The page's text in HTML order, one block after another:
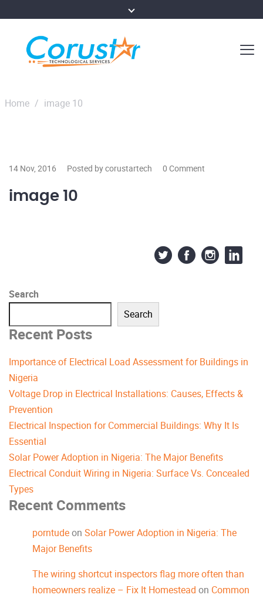
Home / image 10
14 Nov, 2016 Posted by corustartech 0 Comment
image 10
Search
Search
Recent Posts
Importance of Electrical Load Assessment for Buildings in
Nigeria
Voltage Drop in Electrical Installations: Causes, Effects &
Prevention
Electrical Inspection for Commercial Buildings: Why It Is
Essential
Solar Power Adoption in Nigeria: The Major Benefits
Electrical Conduit Wiring in Nigeria: Surface Vs. Concealed
Types
Recent Comments
porntudeon Solar Power Adoption in Nigeria: The
Major Benefits
The wiring shortcut inspectors flag more often than
homeowners realize – Fix It Homestead on Common